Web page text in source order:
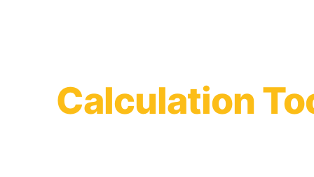
Calculation